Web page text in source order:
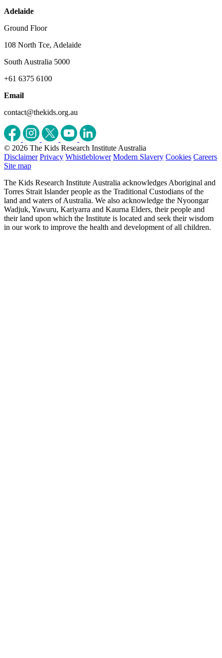
Adelaide
Ground Floor
108 North Tce, Adelaide
South Australia 5000
+61 6375 6100
Email
contact@thekids.org.au
© 2026 The Kids Research Institute Australia
Disclaimer Privacy Whistleblower Modern Slavery Cookies Careers
Site map
The Kids Research Institute Australia acknowledges Aboriginal and
Torres Strait Islander people as the Traditional Custodians of the
land and waters of Australia. We also acknowledge the Nyoongar
Wadjuk, Yawuru, Kariyarra and Kaurna Elders, their people and
their land upon which the Institute is located and seek their wisdom
in our work to improve the health and development of all children.